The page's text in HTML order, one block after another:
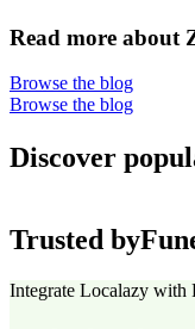
Read more about
Browse the blog
Browse the blog
Discover
Trusted by
Integrate Localazy with